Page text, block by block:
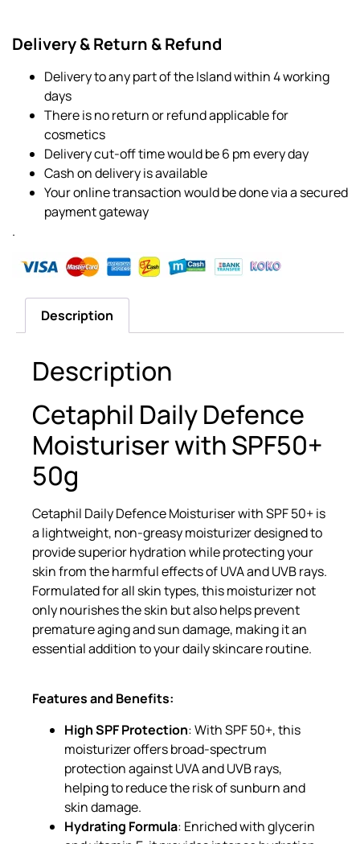
Delivery & Return & Refund
Delivery to any part of the Island within 4 working
days
There is no return or refund applicable for
cosmetics
Delivery cut-off time would be 6 pm every day
Cash on delivery is available
Your online transaction would be done via a secured
payment gateway
.
Description
Description
Cetaphil Daily Defence
Moisturiser with SPF50+
50g
Cetaphil Daily Defence Moisturiser with SPF 50+ is
a lightweight, non-greasy moisturizer designed to
provide superior hydration while protecting your
skin from the harmful effects of UVA and UVB rays.
Formulated for all skin types, this moisturizer not
only nourishes the skin but also helps prevent
premature aging and sun damage, making it an
essential addition to your daily skincare routine.
Features and Benefits:
High SPF Protection: With SPF 50+, this
moisturizer offers broad-spectrum
protection against UVA and UVB rays,
helping to reduce the risk of sunburn and
skin damage.
Hydrating Formula: Enriched with glycerin